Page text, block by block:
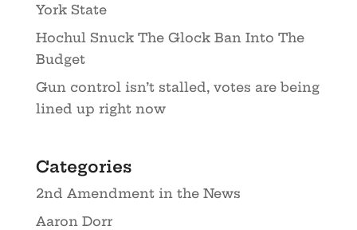
York State
Hochul Snuck The Glock Ban Into The
Budget
Gun control isn’t stalled, votes are being
lined up right now
Categories
2nd Amendment in the News
Aaron Dorr